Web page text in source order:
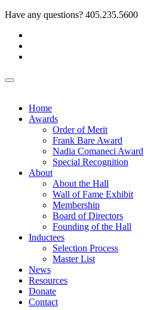
Have any questions? 405.235.5600
Home
Awards
Order of Merit
Frank Bare Award
Nadia Comaneci Award
Special Recognition
About
About the Hall
Wall of Fame Exhibit
Membership
Board of Directors
Founding of the Hall
Inductees
Selection Process
Master List
News
Resources
Donate
Contact